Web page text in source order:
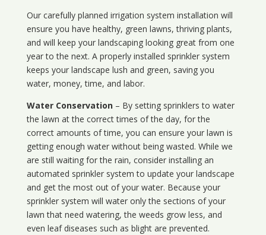
Our carefully planned irrigation system installation will
ensure you have healthy, green lawns, thriving plants,
and will keep your landscaping looking great from one
year to the next. A properly installed sprinkler system
keeps your landscape lush and green, saving you
water, money, time, and labor.
Water Conservation– By setting sprinklers to water
the lawn at the correct times of the day, for the
correct amounts of time, you can ensure your lawn is
getting enough water without being wasted. While we
are still waiting for the rain, consider installing an
automated sprinkler system to update your landscape
and get the most out of your water. Because your
sprinkler system will water only the sections of your
lawn that need watering, the weeds grow less, and
even leaf diseases such as blight are prevented.